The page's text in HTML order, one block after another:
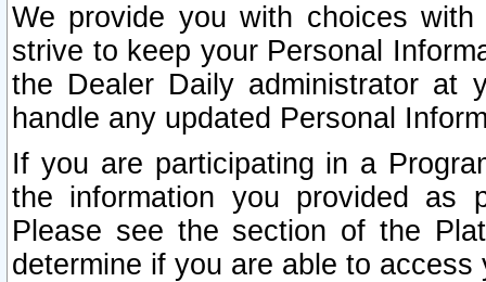
We provide you with choices
strive to keep your Personal
the Dealer Daily administrator at
handle any updated Personal
If you are participating in a
the information you provided as
Please see the section of the
determine if you are able to